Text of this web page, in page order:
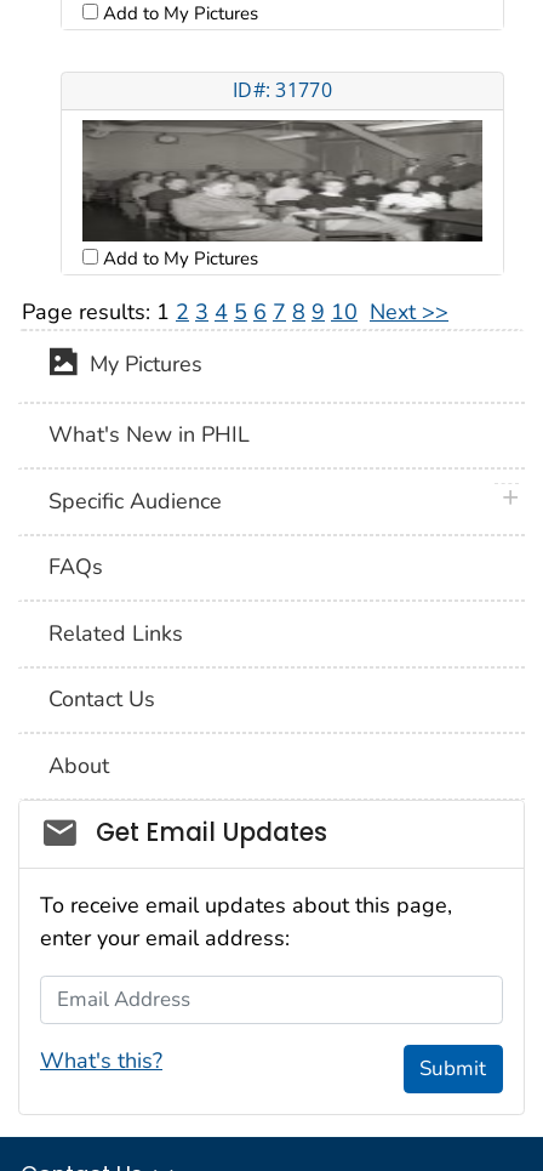
Add to My Pictures
ID#: 31770
Add to My Pictures
Page results: 1 2 3 4 5 6 7 8 9 10 Next >>
My Pictures
What's New in PHIL
Specific Audience
FAQs
Related Links
Contact Us
About
Social_govd
Get Email Updates
To receive email updates about this page,
enter your email address:
Email Address
What's this? Submit